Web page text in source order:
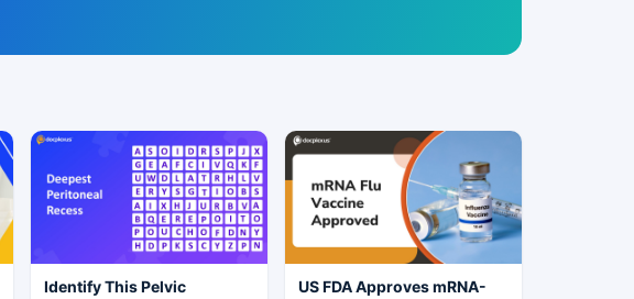
Identify This Pelvic
US FDA Approves mRNA-